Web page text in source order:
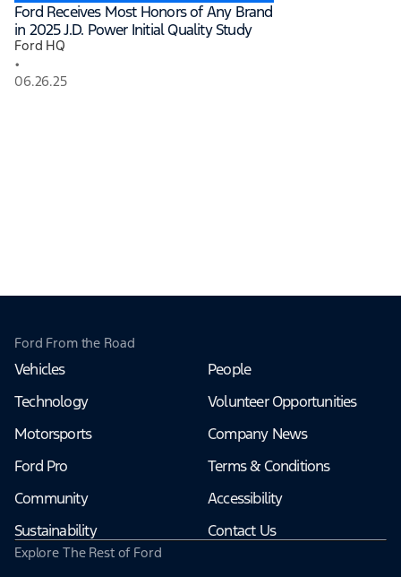
Ford Receives Most Honors of Any Brand
in 2025 J.D. Power Initial Quality Study
Ford HQ
•
06.26.25
Ford From the Road
Vehicles
Technology
Motorsports
Ford Pro
Community
Sustainability
People
Volunteer Opportunities
Company News
Terms & Conditions
Accessibility
Contact Us
Explore The Rest of Ford